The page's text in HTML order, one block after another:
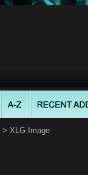
> XLG Image